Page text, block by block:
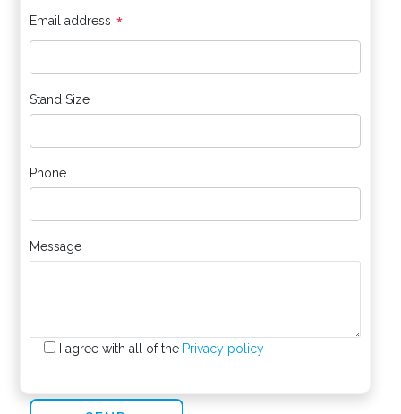
Email address *
Stand Size
Phone
Message
I agree with all of the Privacy policy